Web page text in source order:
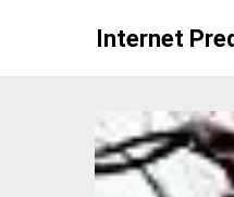
Internet